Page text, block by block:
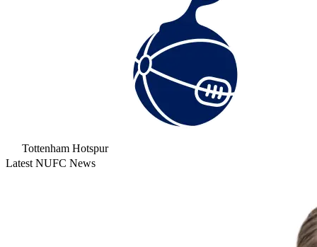
Tottenham Hotspur
Latest NUFC News